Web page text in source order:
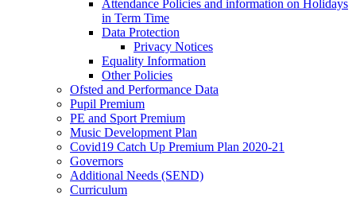
Attendance Policies and information on Holidays
in Term Time
Data Protection
Privacy Notices
Equality Information
Other Policies
Ofsted and Performance Data
Pupil Premium
PE and Sport Premium
Music Development Plan
Covid19 Catch Up Premium Plan 2020-21
Governors
Additional Needs (SEND)
Curriculum